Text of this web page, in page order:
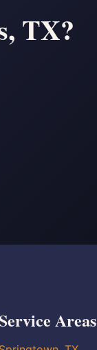
TX?
Areas